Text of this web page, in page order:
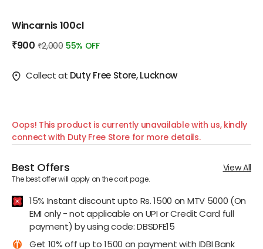
Wincarnis 100cl
₹900 ₹2,000 55% OFF
Collect at Duty Free Store, Lucknow
Oops! This product is currently unavailable with us, kindly
connect with Duty Free Store for more details.
Best Offers
The best offer will apply on the cart page.
View All
15% Instant discount upto Rs. 1500 on MTV 5000 (On
EMI only - not applicable on UPI or Credit Card full
payment) by using code: DBSDFE15
Get 10% off up to 1500 on payment with IDBI Bank